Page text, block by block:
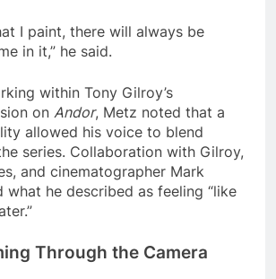
I paint, there will always be
in it,” he said.
within Tony Gilroy’s
on Andor, Metz noted that a
allowed his voice to blend
series. Collaboration with Gilroy,
and cinematographer Mark
what he described as feeling “like
Through the Camera